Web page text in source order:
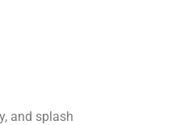
and splash